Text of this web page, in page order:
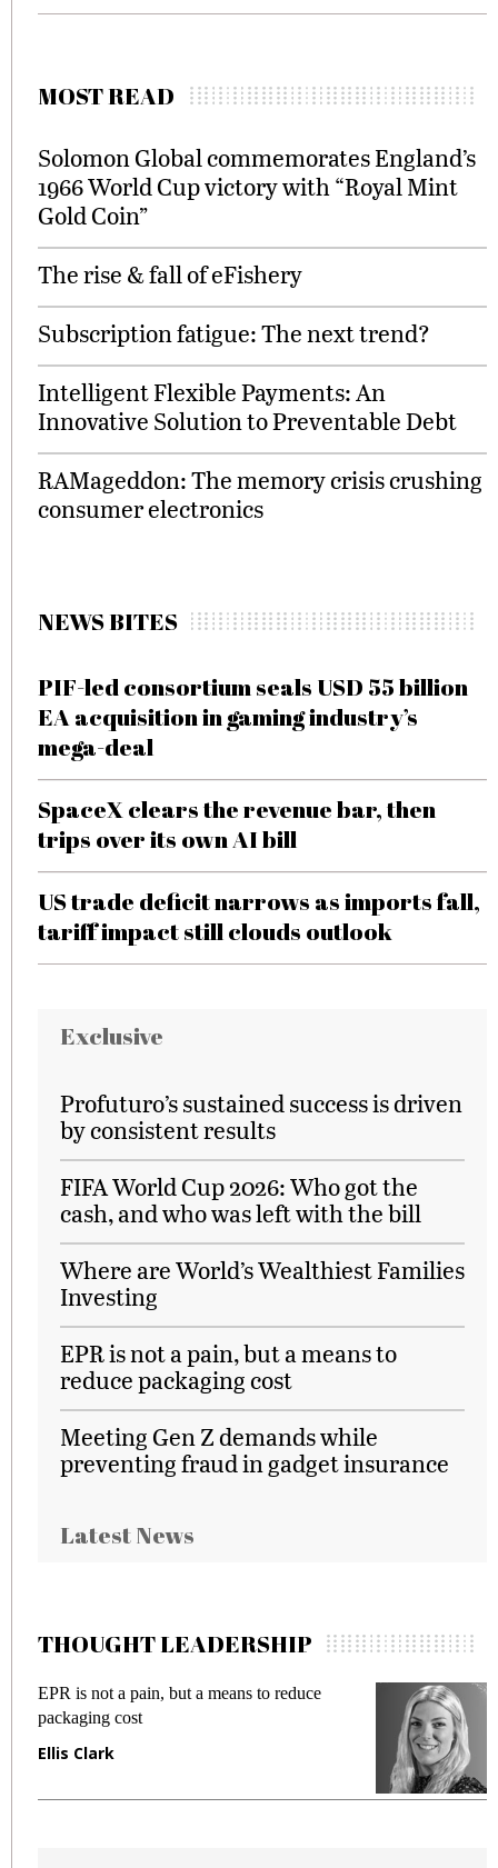
MOST READ
Solomon Global commemorates England’s
1966 World Cup victory with “Royal Mint
Gold Coin”
The rise & fall of eFishery
Subscription fatigue: The next trend?
Intelligent Flexible Payments: An
Innovative Solution to Preventable Debt
RAMageddon: The memory crisis crushing
consumer electronics
NEWS BITES
PIF-led consortium seals USD 55 billion
EA acquisition in gaming industry’s
mega-deal
SpaceX clears the revenue bar, then
trips over its own AI bill
US trade deficit narrows as imports fall,
tariff impact still clouds outlook
Exclusive
Profuturo’s sustained success is driven
by consistent results
FIFA World Cup 2026: Who got the
cash, and who was left with the bill
Where are World’s Wealthiest Families
Investing
EPR is not a pain, but a means to
reduce packaging cost
Meeting Gen Z demands while
preventing fraud in gadget insurance
Latest News
THOUGHT LEADERSHIP
EPR is not a pain, but a means to reduce
packaging cost
Ellis Clark